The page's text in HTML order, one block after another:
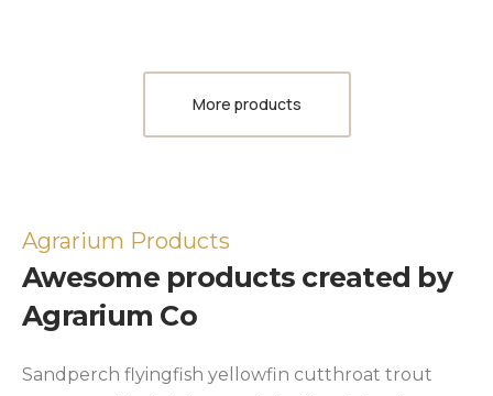
More products
Agrarium Products
Awesome products created by
Agrarium Co
Sandperch flyingfish yellowfin cutthroat trout